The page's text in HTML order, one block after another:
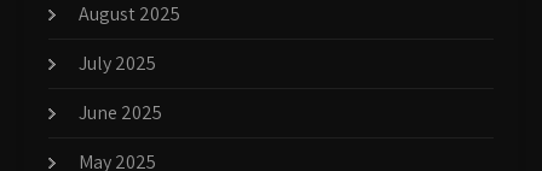
August 2025
July 2025
June 2025
May 2025